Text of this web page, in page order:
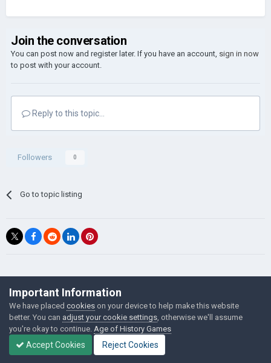
Join the conversation
You can post now and register later. If you have an account, sign in now
to post with your account.
Reply to this topic...
Followers 0
Go to topic listing
©Łukasz Jakowski Games
Powered by Invision Community
Important Information
We have placed cookies on your device to help make this website
better. You can adjust your cookie settings , otherwise we'll assume
you're okay to continue. Age of History Games
Accept Cookies Reject Cookies